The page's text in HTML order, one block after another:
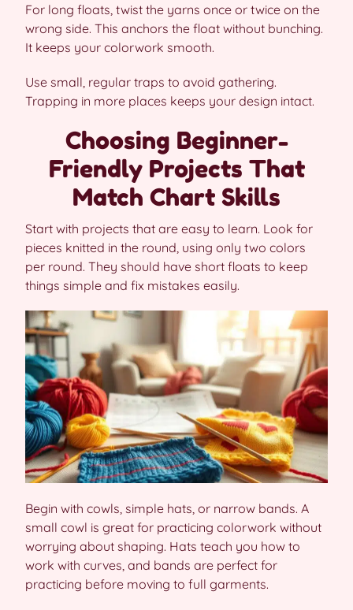
For long floats, twist the yarns once or twice on the
wrong side. This anchors the float without bunching.
It keeps your colorwork smooth.
Use small, regular traps to avoid gathering.
Trapping in more places keeps your design intact.
Choosing Beginner-
Friendly Projects That
Match Chart Skills
Start with projects that are easy to learn. Look for
pieces knitted in the round, using only two colors
per round. They should have short floats to keep
things simple and fix mistakes easily.
Begin with cowls, simple hats, or narrow bands. A
small cowl is great for practicing colorwork without
worrying about shaping. Hats teach you how to
work with curves, and bands are perfect for
practicing before moving to full garments.